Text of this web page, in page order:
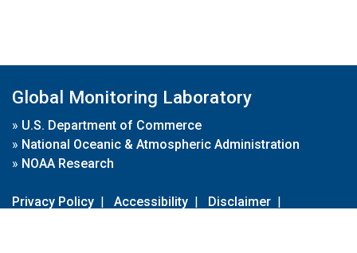
Global Monitoring Laboratory
» U.S. Department of Commerce
» National Oceanic & Atmospheric Administration
» NOAA Research
Privacy Policy | Accessibility | Disclaimer |